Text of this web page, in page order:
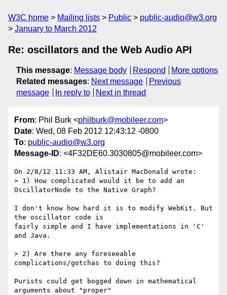
W3C home Mailing lists Public
public-audio@w3.org
January to March 2012
Re: oscillators and the Web Audio API
This message: Message body Respond
More options
Related messages: Next message
Previous
message
In reply to Next in thread
From: Phil Burk <philburk@mobileer.com>
Date: Wed, 08 Feb 2012 12:43:12 -0800
To: public-audio@w3.org
Message-ID: <4F32DE60.3030805@mobileer.com>
On 2/8/12 11:33 AM, Alistair MacDonald wrote:
> 1) How complicated would it be to add an
OscillatorNode to the Native Graph?
I don't know how hard it is to modify WebKit. But
the oscillator code is
fairly simple and I have implementations in 'C'
and Java.
> 2) Are there any foreseeable
complications/gotchas to doing this?
Purists could get bogged down in mathematical
arguments about "proper"